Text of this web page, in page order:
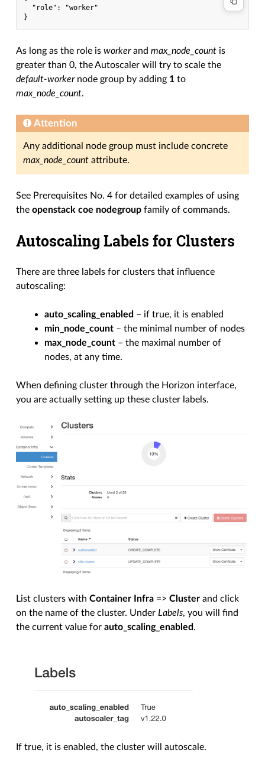
  "role": "worker"
As long as the role isworkerandmax_node_count is
greater than 0, the Autoscaler will try to scale the
default-workernode group by adding 1 to
max_node_count.
Attention
Any additional node group must include concrete
max_node_count attribute.
See Prerequisites No. 4 for detailed examples of using
theopenstack coe nodegroup family of commands.
Autoscaling Labels for Clusters
There are three labels for clusters that influence
autoscaling:
auto_scaling_enabled – if true, it is enabled
min_node_count – the minimal number of nodes
max_node_count – the maximal number of
nodes, at any time.
When defining cluster through the Horizon interface,
you are actually setting up these cluster labels.
List clusters withContainer Infra =>Cluster and click
on the name of the cluster. UnderLabels, you will find
the current value forauto_scaling_enabled.
If true, it is enabled, the cluster will autoscale.